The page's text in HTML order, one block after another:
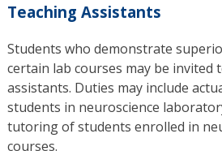
Teaching Assistants
Students who demonstrate
certain lab courses may be invited
assistants. Duties may include
students in neuroscience
tutoring of students enrolled in
courses.